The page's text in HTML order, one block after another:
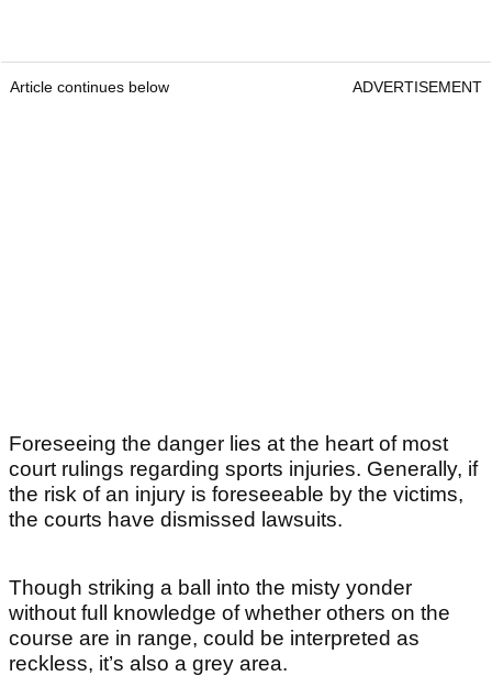
Article continues below ADVERTISEMENT
Foreseeing the danger lies at the heart of most
court rulings regarding sports injuries. Generally, if
the risk of an injury is foreseeable by the victims,
the courts have dismissed lawsuits.
Though striking a ball into the misty yonder
without full knowledge of whether others on the
course are in range, could be interpreted as
reckless, it’s also a grey area.